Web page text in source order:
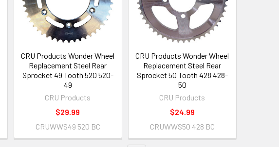
CRU Products Wonder Wheel
Replacement Steel Rear
Sprocket 49 Tooth 520 520-
49
CRU Products
$29.99
CRUWWS49 520 BC
CRU Products Wonder Wheel
Replacement Steel Rear
Sprocket 50 Tooth 428 428-
50
CRU Products
$24.99
CRUWWS50 428 BC